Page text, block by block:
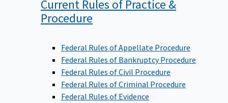
Current Rules of Practice &
Procedure
Federal Rules of Appellate Procedure
Federal Rules of Bankruptcy Procedure
Federal Rules of Civil Procedure
Federal Rules of Criminal Procedure
Federal Rules of Evidence